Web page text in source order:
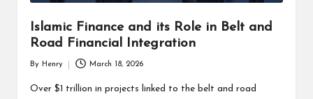
Islamic Finance and its Role in Belt and
Road Financial Integration
by
By Henry March 18, 2026
Over $1 trillion in projects linked to the belt and road